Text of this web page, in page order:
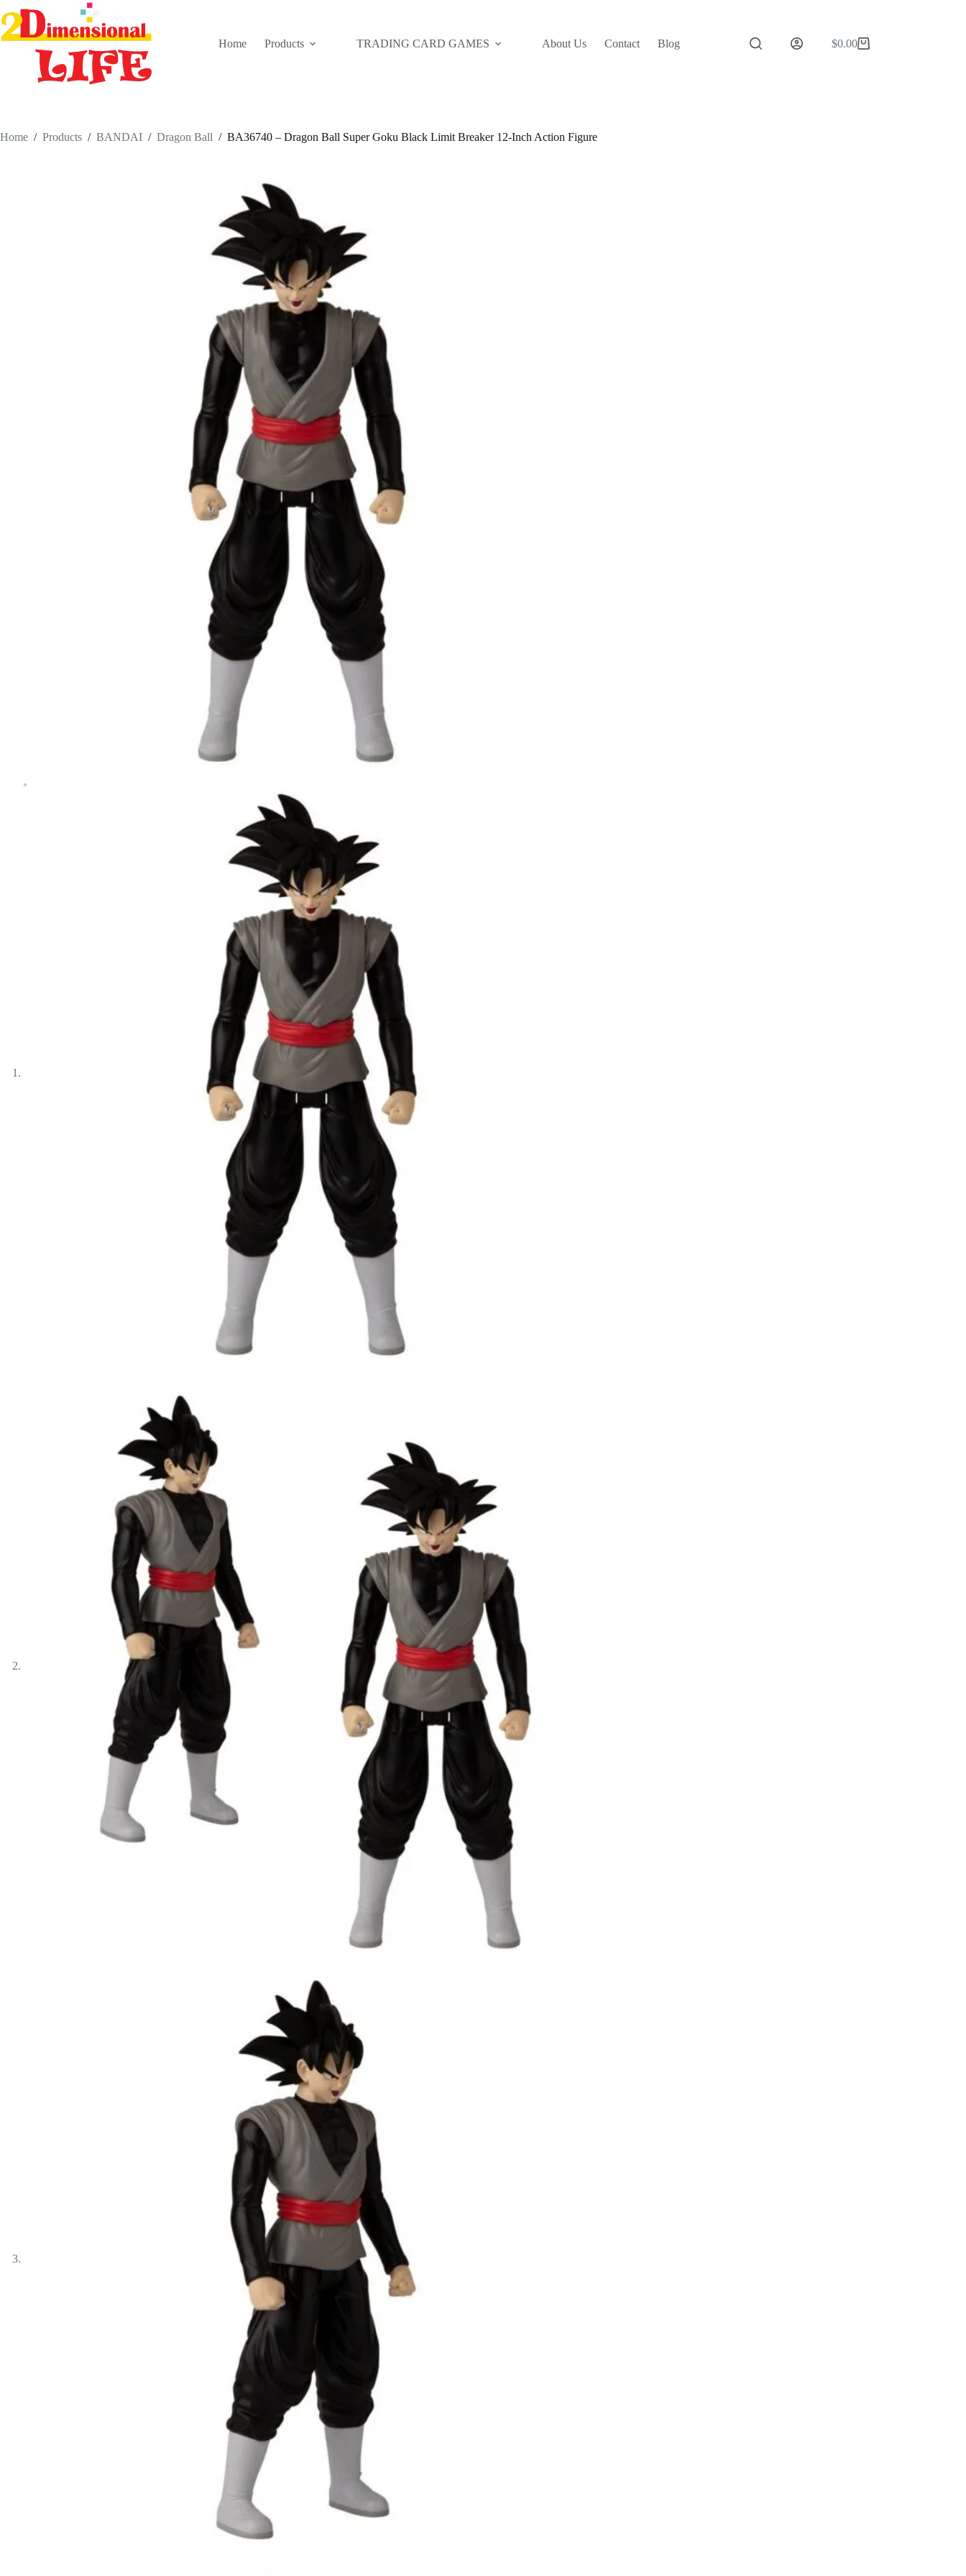
to
content
Home
Products TRADING CARD GAMES About Us Contact Blog
Shopping
$0.00
Home / Products / BANDAI / Dragon Ball / BA36740 – Dragon Ball Super Goku Black Limit Breaker 12-Inch Action Figure